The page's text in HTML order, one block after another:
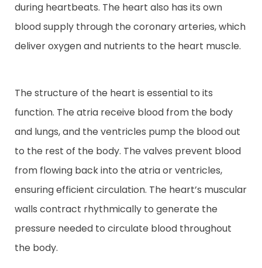
during heartbeats. The heart also has its own
blood supply through the coronary arteries, which
deliver oxygen and nutrients to the heart muscle.
The structure of the heart is essential to its
function. The atria receive blood from the body
and lungs, and the ventricles pump the blood out
to the rest of the body. The valves prevent blood
from flowing back into the atria or ventricles,
ensuring efficient circulation. The heart’s muscular
walls contract rhythmically to generate the
pressure needed to circulate blood throughout
the body.